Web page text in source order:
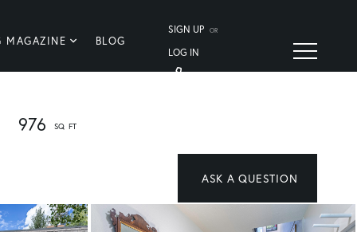
MAGAZINE
BLOG
SIGN UP OR
LOG IN
976